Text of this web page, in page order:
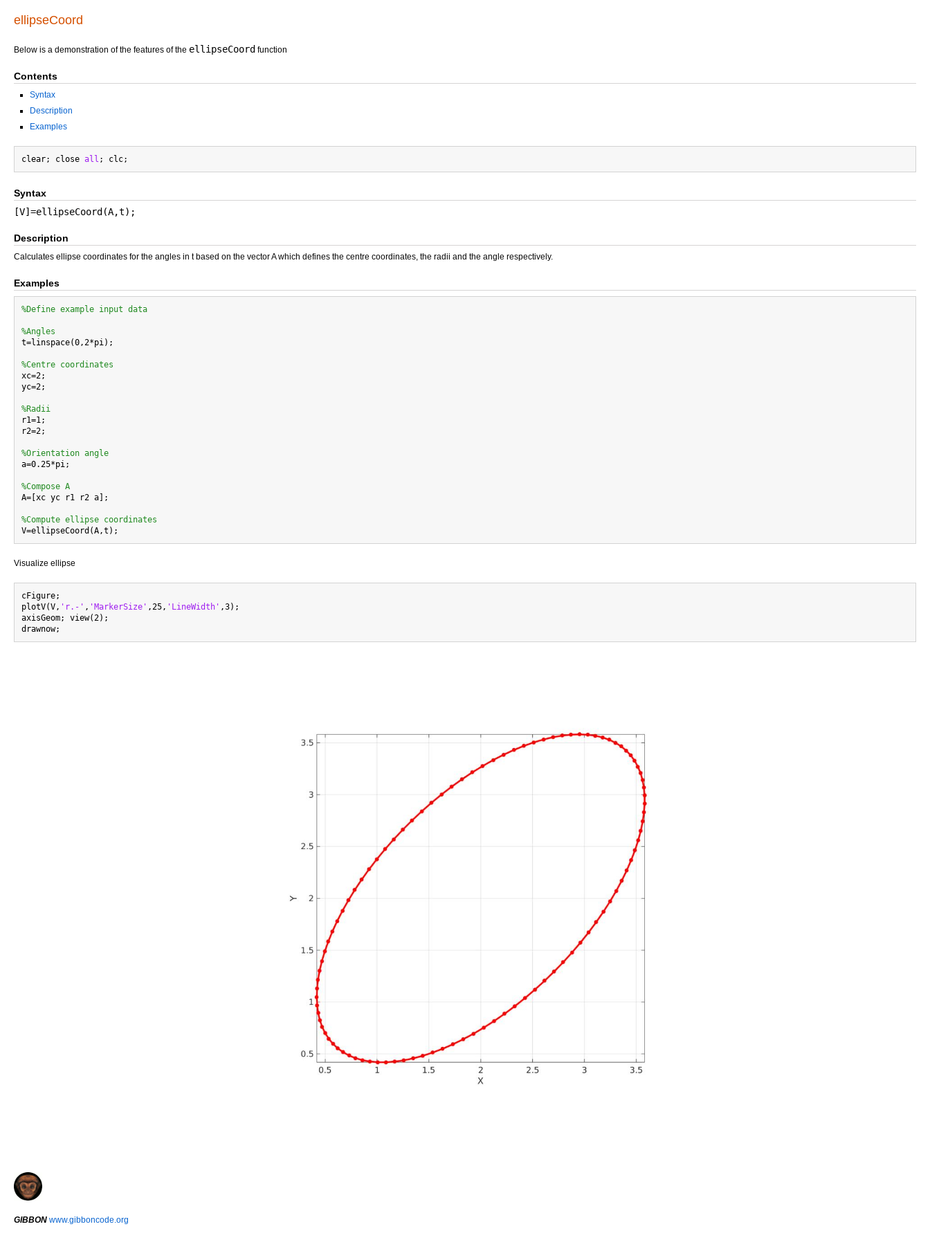
ellipseCoord
Below is a demonstration of the features of the ellipseCoord function
Contents
Syntax
Description
Examples
clear; close all
Syntax
[V]=ellipseCoord(A,t);
Description
Calculates ellipse coordinates for the angles in t based on the vector A which defines the centre coordinates, the radii and the angle respectively.
Examples
%Define example input data
%Angles
t=linspace(0,2*pi);
%Centre coordinates
xc=2;
yc=2;
%Radii
r1=1;
r2=2;
%Orientation angle
a=0.25*pi;
%Compose A
A=[xc yc r1 r2 a];
%Compute ellipse coordinates
Visualize ellipse
cFigure;
plotV(V, 'r.-' , 'MarkerSize' ,25, 'LineWidth' ,3);
axisGeom; view(2);
GIBBON www.gibboncode.org